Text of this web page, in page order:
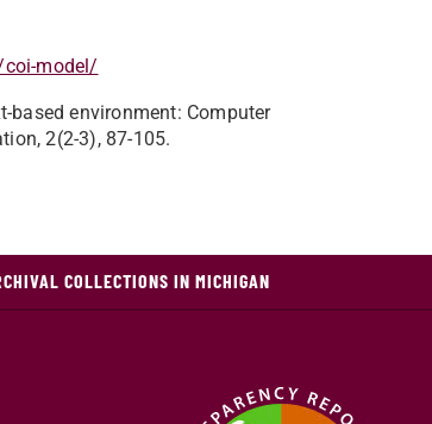
model/
based environment: Computer
2(2-3), 87-105.
COLLECTIONS IN MICHIGAN